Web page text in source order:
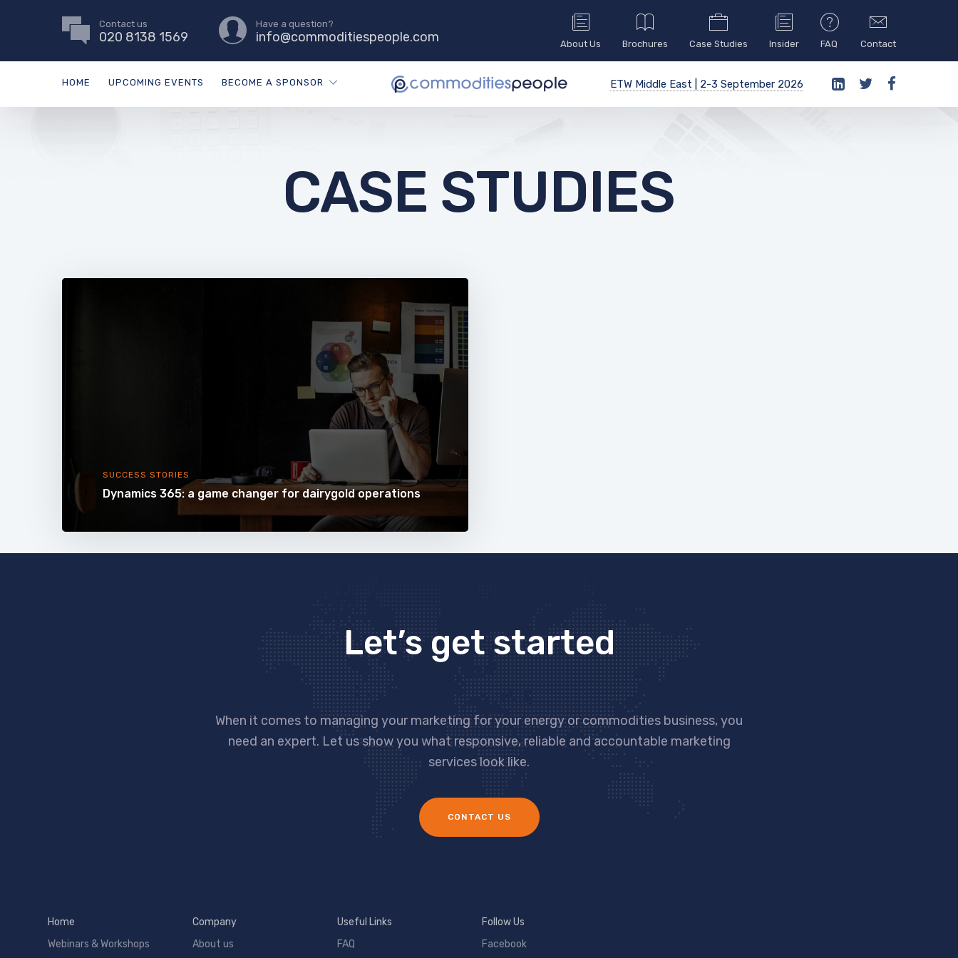
Contact us
020 8138 1569
Have a question?
info@commoditiespeople.com About Us Brochures Case Studies Insider FAQ Contact
HOME UPCOMING EVENTS BECOME A SPONSOR ETW Middle East | 2-3 September 2026
CASE STUDIES
SUCCESS STORIES
Dynamics 365: a game changer for dairygold operations
Let’s get started
When it comes to managing your marketing for your energy or commodities business, you
need an expert. Let us show you what responsive, reliable and accountable marketing
services look like.
CONTACT US
Home
Webinars & Workshops
Company
About us
Useful Links
FAQ
Follow Us
Facebook